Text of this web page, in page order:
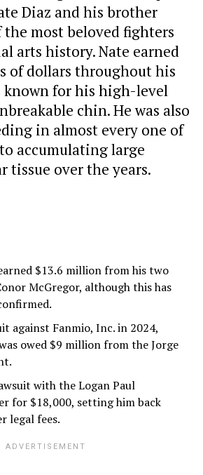
Diaz and his brother
the most beloved fighters
arts history. Nate earned
of dollars throughout his
known for his high-level
chin. He was also
in almost every one of
accumulating large
tissue over the years.
$13.6 million from his two
McGregor, although this has
against Fanmio, Inc. in 2024,
owed $9 million from the Jorge
with the Logan Paul
for $18,000, setting him back
legal fees.